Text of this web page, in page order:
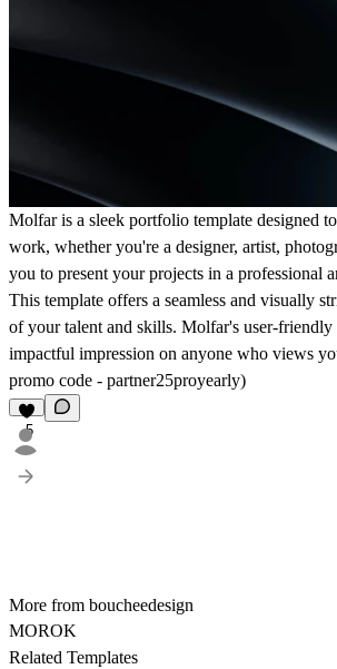
Molfar is a sleek portfolio template designed
work, whether you're a designer, artist,
you to present your projects in a professional
This template offers a seamless and visually
of your talent and skills. Molfar's user-friendly
impactful impression on anyone who views
promo code - partner25proyearly)
5
More from boucheedesign
MOROK
Related Templates